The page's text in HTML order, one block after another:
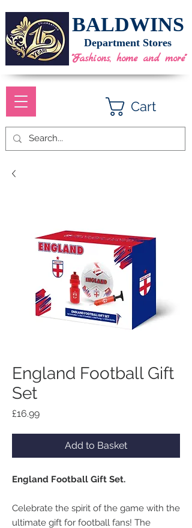
BALDWINS
Cart
Department Stores
"Fashions, home and more"
England Football Gift
Set
£16.99Price
Add to Basket
England Football Gift Set.
Celebrate the spirit of the game with the
ultimate gift for football fans! The